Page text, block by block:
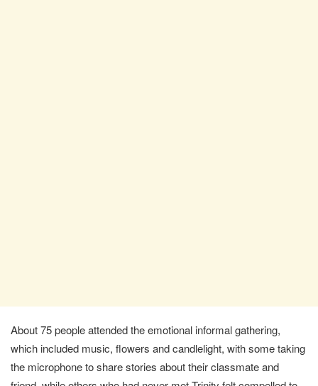
About 75 people attended the emotional informal gathering,
which included music, flowers and candlelight, with some taking
the microphone to share stories about their classmate and